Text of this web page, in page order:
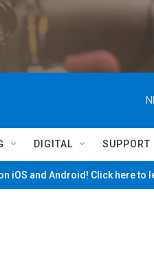
DIGITAL SUPPORT
iOS and Android! Click here to